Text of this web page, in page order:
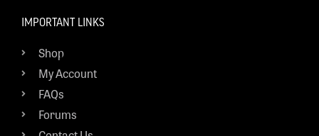
IMPORTANT LINKS
Shop
My Account
FAQs
Forums